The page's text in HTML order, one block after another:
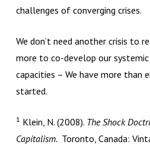
challenges of converging crises.
We don’t need another crisis to
more to co-develop our
capacities – We have more than
started.
1 Klein, N. (2008). The Shock
Capitalism. Toronto, Canada: